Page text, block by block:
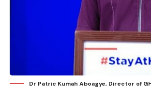
Dr Patric Kumah Aboagye, Director of